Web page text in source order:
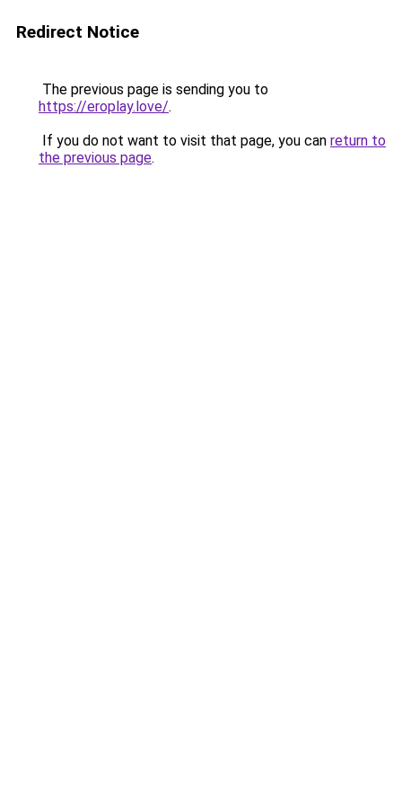
Redirect Notice
The previous page is sending you to
https://eroplay.love/.
If you do not want to visit that page, you can return to
the previous page.